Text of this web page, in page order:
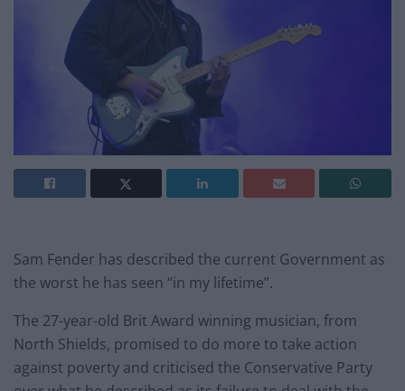
Sam Fender has described the current Government as
the worst he has seen “in my lifetime”.
The 27-year-old Brit Award winning musician, from
North Shields, promised to do more to take action
against poverty and criticised the Conservative Party